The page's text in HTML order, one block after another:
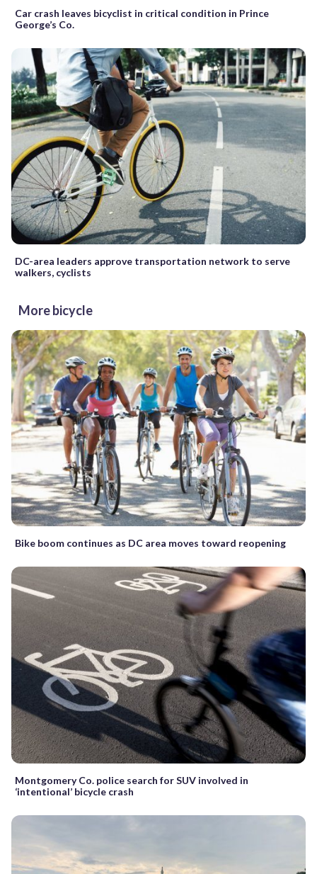
Car crash leaves bicyclist in critical condition in Prince
George’s Co.
DC-area leaders approve transportation network to serve
walkers, cyclists
More bicycle
Bike boom continues as DC area moves toward reopening
Montgomery Co. police search for SUV involved in
‘intentional’ bicycle crash